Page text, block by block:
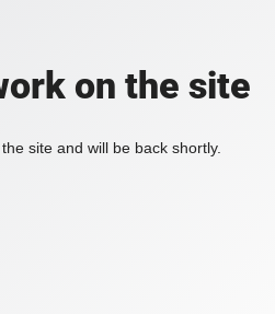
on the site
site and will be back shortly.